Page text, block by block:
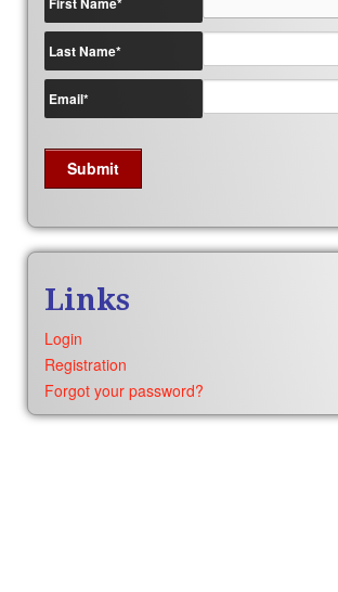
Last Name*
Email*
Links
Login
Registration
Forgot your password?